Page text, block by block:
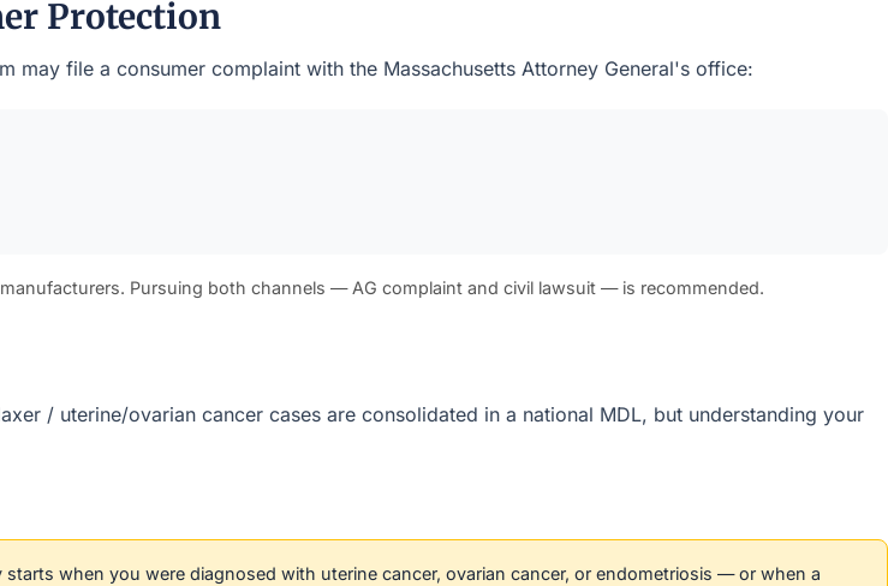
Protection
file a consumer complaint with the Massachusetts Attorney General's office:
Pursuing both channels — AG complaint and civil lawsuit — is recommended.
/ uterine/ovarian cancer cases are consolidated in a national MDL, but understanding your
when you were diagnosed with uterine cancer, ovarian cancer, or endometriosis — or when a